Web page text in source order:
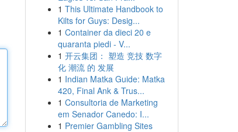
1 This Ultimate Handbook to
Kilts for Guys: Desig...
1 Container da dieci 20 e
quaranta piedi - V...
1 开云集团： 塑造 竞技 数字
化 潮流 的 发展
1 Indian Matka Guide: Matka
420, Final Ank & Trus...
1 Consultoria de Marketing
em Senador Canedo: I...
1 Premier Gambling Sites